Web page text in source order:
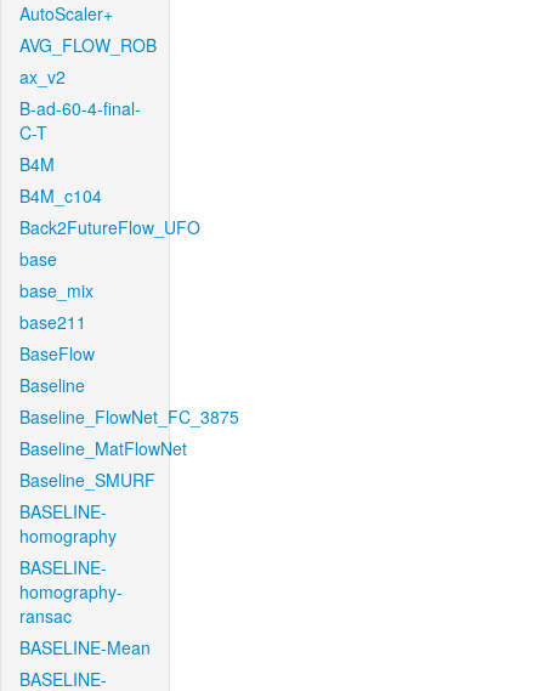
AutoScaler+
AVG_FLOW_ROB
ax_v2
B-ad-60-4-final-
C-T
B4M
B4M_c104
Back2FutureFlow_UFO
base
base_mix
base211
BaseFlow
Baseline
Baseline_FlowNet_FC_3875
Baseline_MatFlowNet
Baseline_SMURF
BASELINE-
homography
BASELINE-
homography-
ransac
BASELINE-Mean
BASELINE-